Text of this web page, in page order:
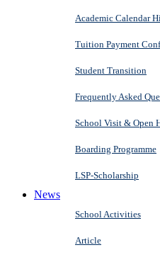
Academic Calendar
Tuition Payment
Student Transition
Frequently Asked
School Visit & Open
Boarding Programme
LSP-Scholarship
News
School Activities
Article